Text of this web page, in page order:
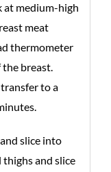
at medium-high
meat
thermometer
breast.
to a
slice into
thighs and slice